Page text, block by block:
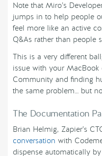
Note that Miro’s
jumps in to help people
feel more like an active
Q&As rather than people
This is a very different
issue with your MacBook
Community and finding
the same problem… but
The Documentation
Brian Helmig, Zapier’s
conversation with
dispense automatically